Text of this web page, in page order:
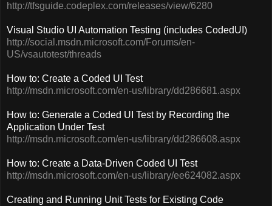
http://tfsguide.codeplex.com/releases/view/6280
Visual Studio UI Automation Testing (includes CodedUI)
http://social.msdn.microsoft.com/Forums/en-
US/vsautotest/threads
How to: Create a Coded UI Test
http://msdn.microsoft.com/en-us/library/dd286681.aspx
How to: Generate a Coded UI Test by Recording the
Application Under Test
http://msdn.microsoft.com/en-us/library/dd286608.aspx
How to: Create a Data-Driven Coded UI Test
http://msdn.microsoft.com/en-us/library/ee624082.aspx
Creating and Running Unit Tests for Existing Code